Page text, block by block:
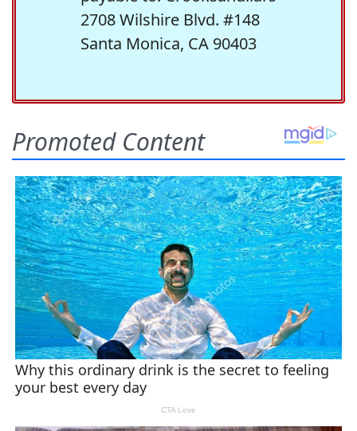
2708 Wilshire Blvd. #148
Santa Monica, CA 90403